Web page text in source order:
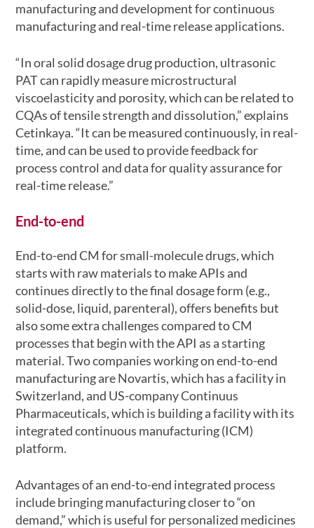
manufacturing and development for continuous
manufacturing and real-time release applications.
“In oral solid dosage drug production, ultrasonic
PAT can rapidly measure microstructural
viscoelasticity and porosity, which can be related to
CQAs of tensile strength and dissolution,” explains
Cetinkaya. “It can be measured continuously, in real-
time, and can be used to provide feedback for
process control and data for quality assurance for
real-time release.”
End-to-end
End-to-end CM for small-molecule drugs, which
starts with raw materials to make APIs and
continues directly to the final dosage form (e.g.,
solid-dose, liquid, parenteral), offers benefits but
also some extra challenges compared to CM
processes that begin with the API as a starting
material. Two companies working on end-to-end
manufacturing are Novartis, which has a facility in
Switzerland, and US-company Continuus
Pharmaceuticals, which is building a facility with its
integrated continuous manufacturing (ICM)
platform.
Advantages of an end-to-end integrated process
include bringing manufacturing closer to “on
demand,” which is useful for personalized medicines